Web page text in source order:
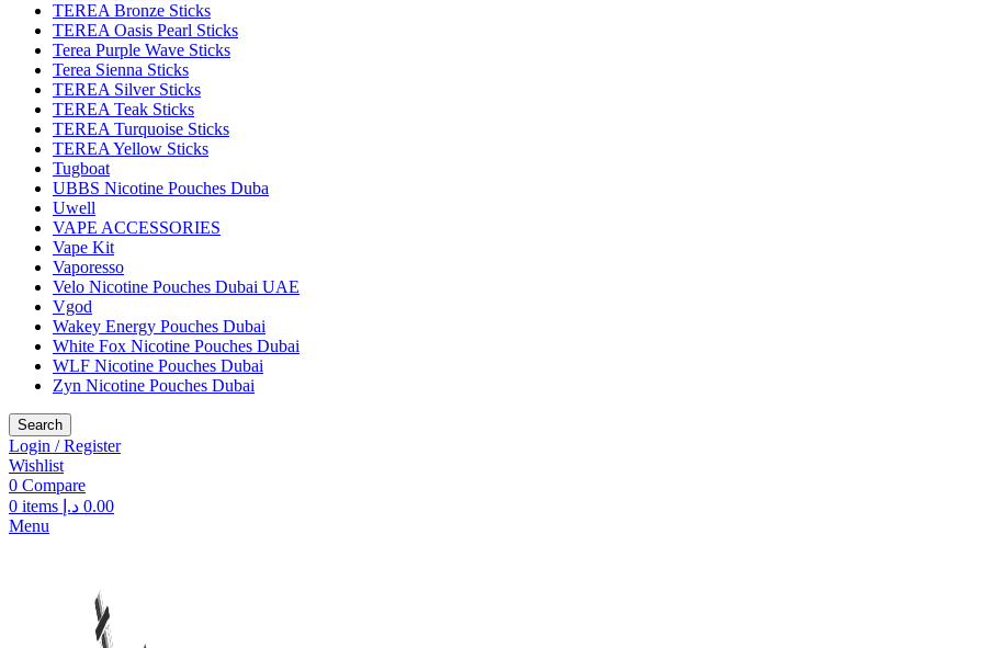
TEREA Bronze Sticks
TEREA Oasis Pearl Sticks
Terea Purple Wave Sticks
Terea Sienna Sticks
TEREA Silver Sticks
TEREA Teak Sticks
TEREA Turquoise Sticks
TEREA Yellow Sticks
Tugboat
UBBS Nicotine Pouches Duba
Uwell
VAPE ACCESSORIES
Vape Kit
Vaporesso
Velo Nicotine Pouches Dubai UAE
Vgod
Wakey Energy Pouches Dubai
White Fox Nicotine Pouches Dubai
WLF Nicotine Pouches Dubai
Zyn Nicotine Pouches Dubai
Search
Login / Register
Wishlist
0 Compare
0 items 0.00 د.إ
Menu